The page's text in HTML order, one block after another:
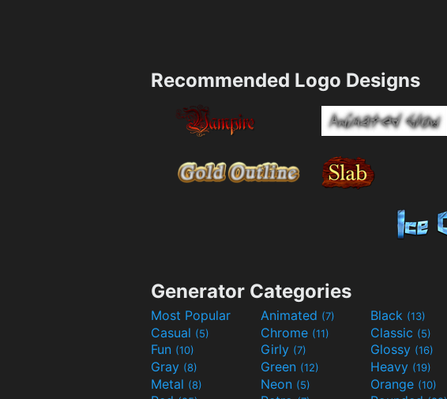
Recommended Logo Designs
Generator Categories
Most Popular Animated (7) Black (13)
Casual (5) Chrome (11) Classic (5)
Fun (10) Girly (7) Glossy (16)
Gray (8) Green (12) Heavy (19)
Metal (8) Neon (5) Orange (10)